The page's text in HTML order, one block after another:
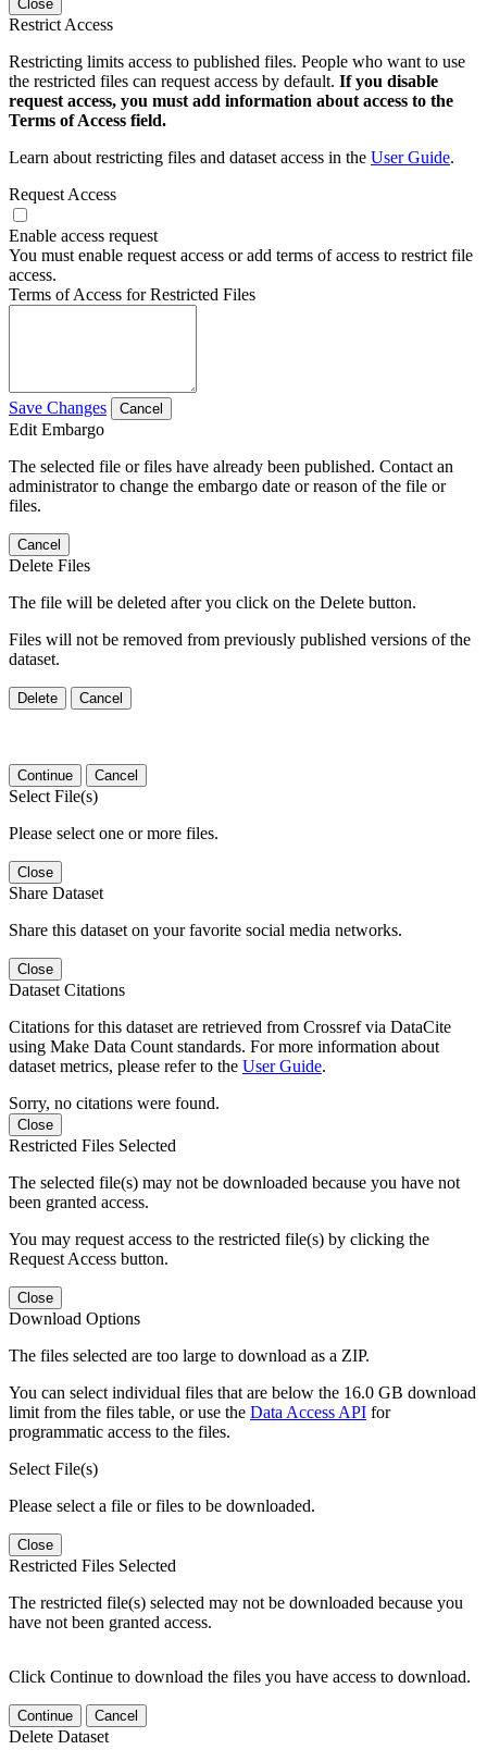
Close
Restrict Access
Restricting limits access to published files. People who want to use
the restricted files can request access by default. If you disable
request access, you must add information about access to the
Terms of Access field.
Learn about restricting files and dataset access in the User Guide.
Request Access
Enable access request
You must enable request access or add terms of access to restrict file
access.
Terms of Access for Restricted Files
Save Changes Cancel
Edit Embargo
The selected file or files have already been published. Contact an
administrator to change the embargo date or reason of the file or
files.
Cancel
Delete Files
The file will be deleted after you click on the Delete button.
Files will not be removed from previously published versions of the
dataset.
Delete Cancel
Continue Cancel
Select File(s)
Please select one or more files.
Close
Share Dataset
Share this dataset on your favorite social media networks.
Close
Dataset Citations
Citations for this dataset are retrieved from Crossref via DataCite
using Make Data Count standards. For more information about
dataset metrics, please refer to the User Guide.
Sorry, no citations were found.
Close
Restricted Files Selected
The selected file(s) may not be downloaded because you have not
been granted access.
You may request access to the restricted file(s) by clicking the
Request Access button.
Close
Download Options
The files selected are too large to download as a ZIP.
You can select individual files that are below the 16.0 GB download
limit from the files table, or use the Data Access API for
programmatic access to the files.
Select File(s)
Please select a file or files to be downloaded.
Close
Restricted Files Selected
The restricted file(s) selected may not be downloaded because you
have not been granted access.
Click Continue to download the files you have access to download.
Continue Cancel
Delete Dataset